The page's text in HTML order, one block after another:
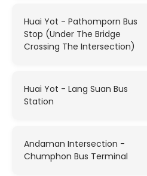
Huai Yot - Pathomporn Bus
Stop (Under The Bridge
Crossing The Intersection)
Huai Yot - Lang Suan Bus
Station
Andaman Intersection -
Chumphon Bus Terminal